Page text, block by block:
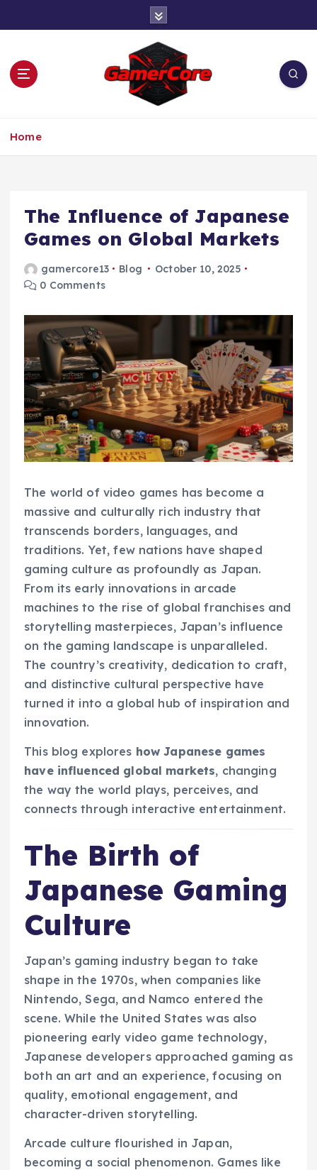
t
Home
The Influence of Japanese
Games on Global Markets
gamercore13 Blog
October 10, 2025
0 Comments
The world of video games has become a
massive and culturally rich industry that
transcends borders, languages, and
traditions. Yet, few nations have shaped
gaming culture as profoundly as Japan.
From its early innovations in arcade
machines to the rise of global franchises and
storytelling masterpieces, Japan’s influence
on the gaming landscape is unparalleled.
The country’s creativity, dedication to craft,
and distinctive cultural perspective have
turned it into a global hub of inspiration and
innovation.
This blog explores how Japanese games
have influenced global markets, changing
the way the world plays, perceives, and
connects through interactive entertainment.
The Birth of
Japanese Gaming
Culture
Japan’s gaming industry began to take
shape in the 1970s, when companies like
Nintendo, Sega, and Namco entered the
scene. While the United States was also
pioneering early video game technology,
Japanese developers approached gaming as
both an art and an experience, focusing on
quality, emotional engagement, and
character-driven storytelling.
Arcade culture flourished in Japan,
becoming a social phenomenon. Games like